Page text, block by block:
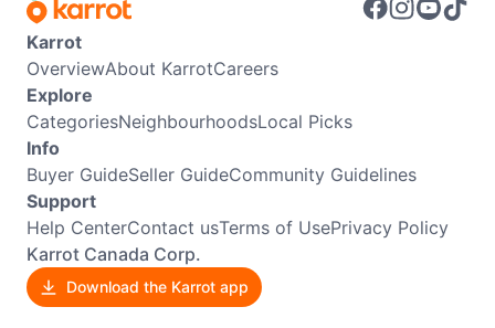
Karrot
OverviewAbout KarrotCareers
Explore
CategoriesNeighbourhoodsLocal Picks
Info
Buyer GuideSeller GuideCommunity Guidelines
Support
Help CenterContact usTerms of UsePrivacy Policy
Karrot Canada Corp.
Download the Karrot app